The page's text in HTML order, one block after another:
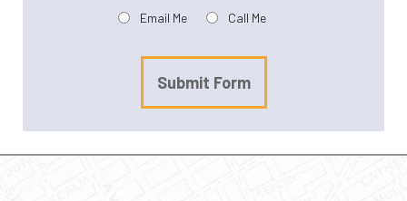
Email Me Call Me
Submit Form